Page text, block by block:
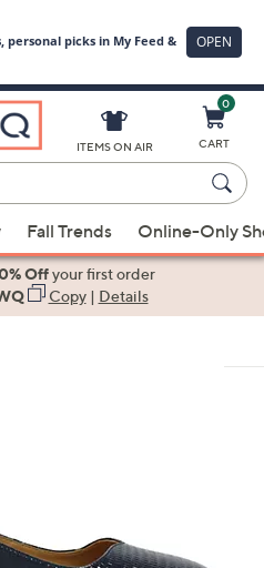
ITEMS ON AIR
0
CART
Fall Trends Online-Only
Offyour first order
Copy| Details